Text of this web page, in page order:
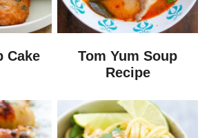
Cake
Tom Yum Soup
Recipe